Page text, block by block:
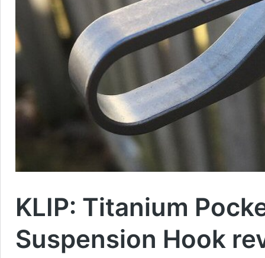
KLIP: Titanium
Suspension Hook